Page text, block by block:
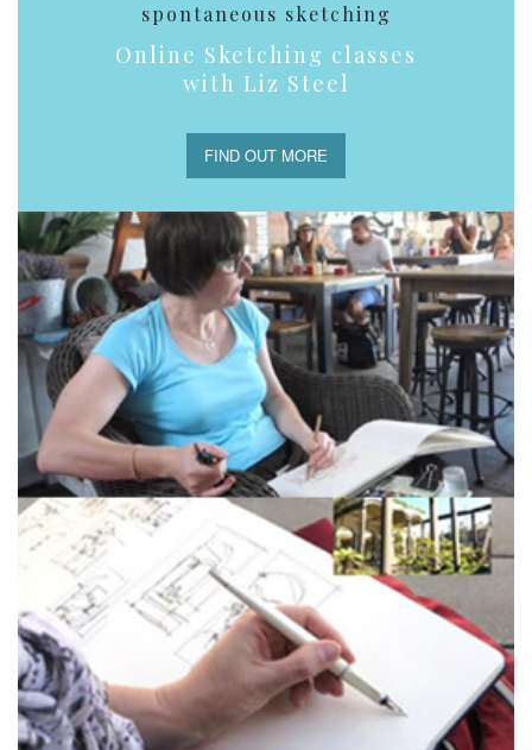
spontaneous sketching
Online Sketching classes
with Liz Steel
FIND OUT MORE